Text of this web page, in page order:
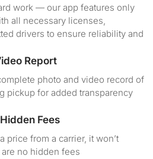
work — our app features only
all necessary licenses,
drivers to ensure reliability and
Report
photo and video record of
pickup for added transparency
Fees
price from a carrier, it won’t
no hidden fees